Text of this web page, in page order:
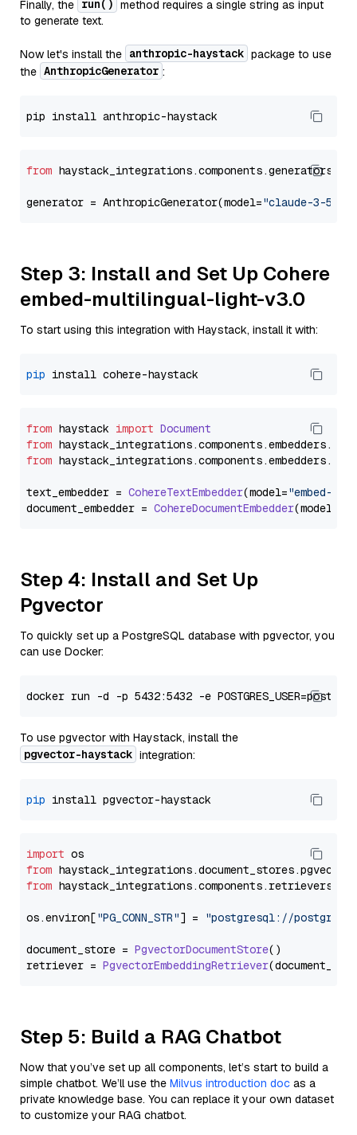
Finally, the run() method requires a single string as input
to generate text.
Now let's install the anthropic-haystack package to use
the AnthropicGenerator :
from
generator = AnthropicGenerator(model="claude-3-5-
Step 3: Install and Set Up Cohere
embed-multilingual-light-v3.0
To start using this integration with Haystack, install it with:
pip
from haystack import Document
from haystack_integrations.components.embedders.
from haystack_integrations.components.embedders.
text_embedder = CohereTextEmbedder(model="embed-
document_embedder = CohereDocumentEmbedder(model=
Step 4: Install and Set Up
Pgvector
To quickly set up a PostgreSQL database with pgvector, you
can use Docker:
To use pgvector with Haystack, install the
pgvector-haystack integration:
pip
import
from haystack_integrations.document_stores.pgvector
from haystack_integrations.components.retrievers
os.environ["PG_CONN_STR"] = "postgresql://
document_store = PgvectorDocumentStore()
retriever = PgvectorEmbeddingRetriever
Step 5: Build a RAG Chatbot
Now that you’ve set up all components, let’s start to build a
simple chatbot. We’ll use the Milvus introduction doc as a
private knowledge base. You can replace it your own dataset
to customize your RAG chatbot.